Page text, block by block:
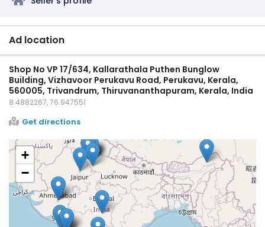
Ad location
Shop No VP 17/634, Kallarathala Puthen Bunglow
Building, Vizhavoor Perukavu Road, Perukavu, Kerala,
560005, Trivandrum, Thiruvananthapuram, Kerala, India
8.4882267, 76.947551
Get directions
+
−